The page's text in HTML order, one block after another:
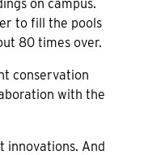
on campus.
to fill the pools
80 times over.
conservation
with the
innovations. And